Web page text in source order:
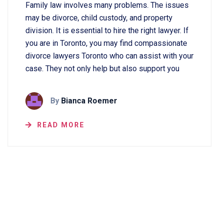
Family​‍​‌‍​‍‌​‍​‌‍​‍‌ law involves many problems. The issues
may be divorce, child custody, and property
division. It is essential to hire the right lawyer. If
you are in Toronto, you may find compassionate
divorce lawyers Toronto who can assist with your
case. They not only help but also support you
By Bianca Roemer
READ MORE